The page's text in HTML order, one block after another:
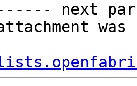
next
attachment